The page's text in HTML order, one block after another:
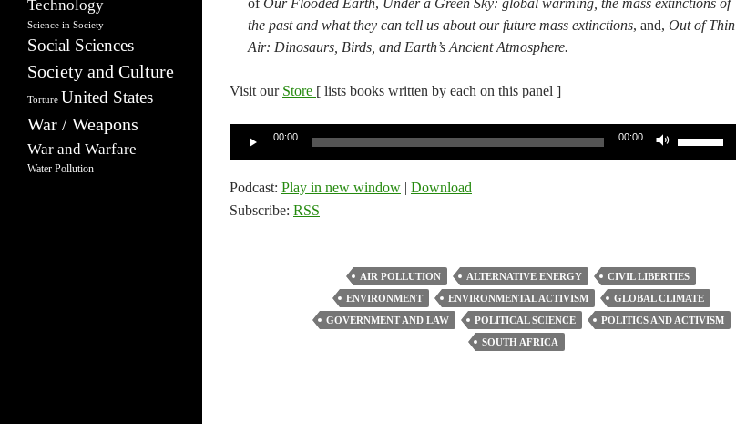
ofOur Flooded Earth, Under a Green Sky: global warming, the mass extinctions of
the past and what they can tell us about our future mass extinctions, and, Out of Thin
Air: Dinosaurs, Birds, and Earth’s Ancient Atmosphere.
Visit our Store [ lists books written by each on this panel ]
00:00 00:00
or
decrease
volume.
Podcast: Play in new window | Download
Subscribe: RSS
AIR POLLUTION ALTERNATIVE ENERGY
CIVIL LIBERTIES
ENVIRONMENT
ENVIRONMENTAL ACTIVISM
GLOBAL CLIMATE
GOVERNMENT AND LAW
POLITICAL SCIENCE
POLITICS AND ACTIVISM
SOUTH AFRICA
Technology
Science in Society
Social Sciences
Society and Culture
Torture United States
War / Weapons
War and Warfare
Water Pollution